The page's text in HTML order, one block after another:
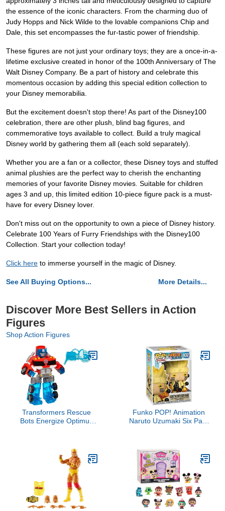
the essence of the iconic characters. From the charming duo of
Judy Hopps and Nick Wilde to the lovable companions Chip and
Dale, this set encompasses the fur-tastic power of friendship.
These figures are not just your ordinary toys; they are a once-in-a-
lifetime exclusive created in honor of the 100th Anniversary of The
Walt Disney Company. Be a part of history and celebrate this
momentous occasion by adding this special edition collection to
your Disney memorabilia.
But the excitement doesn't stop there! As part of the Disney100
celebration, there are other plush, blind bag figures, and
commemorative toys available to collect. Build a truly magical
Disney world by gathering them all (each sold separately).
Whether you are a fan or a collector, these Disney toys and stuffed
animal plushies are the perfect way to cherish the enchanting
memories of your favorite Disney movies. Suitable for children
ages 3 and up, this limited edition 10-piece figure pack is a must-
have for every Disney lover.
Don't miss out on the opportunity to own a piece of Disney history.
Celebrate 100 Years of Furry Friendships with the Disney100
Collection. Start your collection today!
Click here to immerse yourself in the magic of Disney.
See All Buying Options... More Details...
Discover More Best Sellers in Action
Figures
Shop Action Figures
Transformers Rescue
Bots Energize Optimus
(Amazon Exclusive)
Funko POP! Animation
Naruto Uzumaki Six Path
Kids & Adults - Anime
Fans - Model Figure for
Collectors and Display